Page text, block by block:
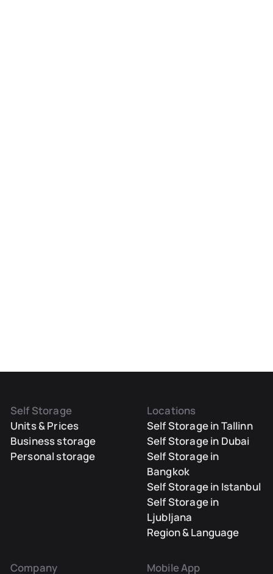
Self Storage
Units & Prices
Business storage
Personal storage
Locations
Self Storage in Tallinn
Self Storage in Dubai
Self Storage in
Bangkok
Self Storage in Istanbul
Self Storage in
Ljubljana
Region & Language
Company Mobile App